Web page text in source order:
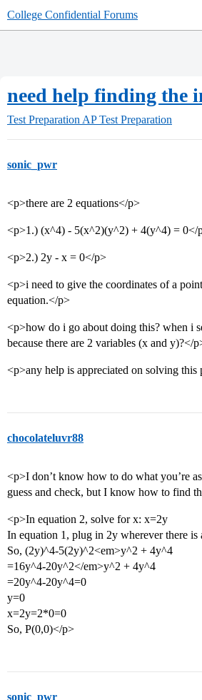
College Confidential Forums
need help finding the
Test Preparation AP Test Preparation
sonic_pwr
<p>there are 2 equations</p>
<p>1.) (x^4) - 5(x^2)(y^2) + 4(y^4) = 0</
<p>2.) 2y - x = 0</p>
<p>i need to give the coordinates of a
equation.</p>
<p>how do i go about doing this? when i
because there are 2 variables (x and y)?</
<p>any help is appreciated on solving this
chocolateluvr88
<p>I don’t know how to do what you’re
guess and check, but I know how to find
<p>In equation 2, solve for x: x=2y
In equation 1, plug in 2y wherever there is
So, (2y)^4-5(2y)^2<em>y^2 + 4y^4
=16y^4-20y^2</em>y^2 + 4y^4
=20y^4-20y^4=0
y=0
x=2y=2*0=0
So, P(0,0)</p>
sonic_pwr